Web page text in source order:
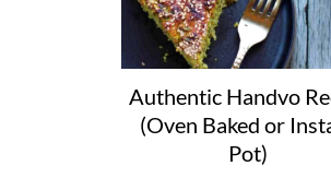
Authentic Handvo
(Oven Baked or
Pot)